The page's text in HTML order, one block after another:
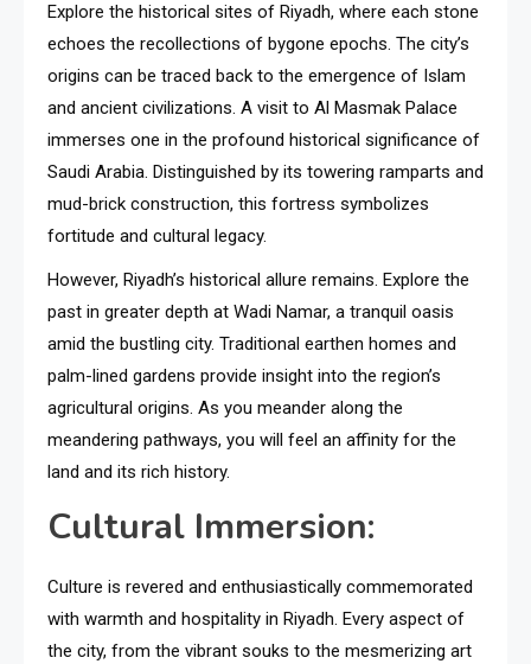
Explore the historical sites of Riyadh, where each stone
echoes the recollections of bygone epochs. The city’s
origins can be traced back to the emergence of Islam
and ancient civilizations. A visit to Al Masmak Palace
immerses one in the profound historical significance of
Saudi Arabia. Distinguished by its towering ramparts and
mud-brick construction, this fortress symbolizes
fortitude and cultural legacy.
However, Riyadh’s historical allure remains. Explore the
past in greater depth at Wadi Namar, a tranquil oasis
amid the bustling city. Traditional earthen homes and
palm-lined gardens provide insight into the region’s
agricultural origins. As you meander along the
meandering pathways, you will feel an affinity for the
land and its rich history.
Cultural Immersion:
Culture is revered and enthusiastically commemorated
with warmth and hospitality in Riyadh. Every aspect of
the city, from the vibrant souks to the mesmerizing art